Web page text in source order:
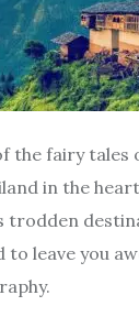
the fairy tales
in the
trodden
to leave you